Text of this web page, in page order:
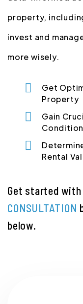
property,
invest and
more wisely.
Get
Property
Gain
Rental
Get started
CONSULTATION
.